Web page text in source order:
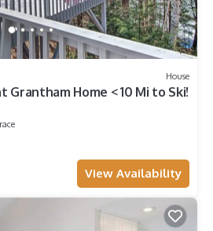
House
Home < 10 Mi to Ski!
View Availability